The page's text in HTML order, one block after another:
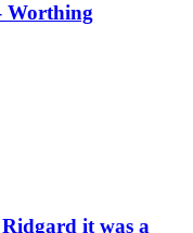
Worthing
Ridgard it was a